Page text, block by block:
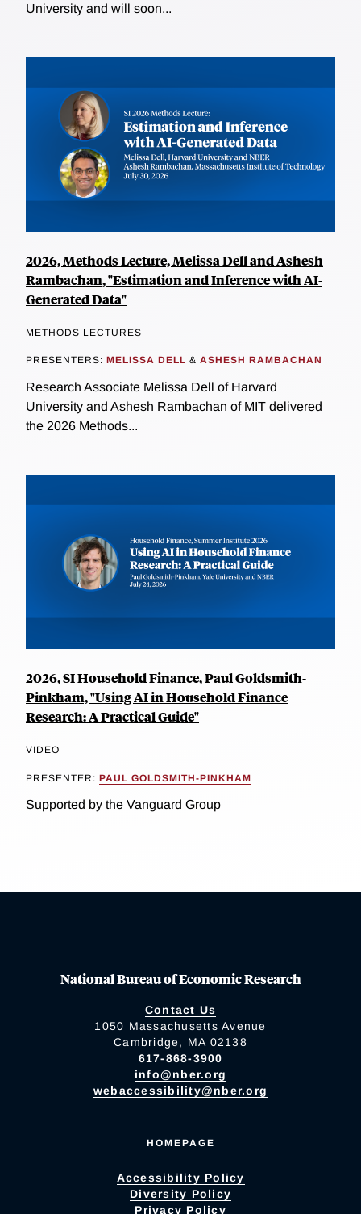
University and will soon...
2026, Methods Lecture, Melissa Dell and Ashesh
Rambachan, "Estimation and Inference with AI-
Generated Data"
METHODS LECTURES
PRESENTERS: MELISSA DELL & ASHESH RAMBACHAN
Research Associate Melissa Dell of Harvard
University and Ashesh Rambachan of MIT delivered
the 2026 Methods...
2026, SI Household Finance, Paul Goldsmith-
Pinkham, "Using AI in Household Finance
Research: A Practical Guide"
VIDEO
PRESENTER: PAUL GOLDSMITH-PINKHAM
Supported by the Vanguard Group
National Bureau of Economic Research
Contact Us
1050 Massachusetts Avenue
Cambridge, MA 02138
617-868-3900
info@nber.org
webaccessibility@nber.org
HOMEPAGE
Accessibility Policy
Diversity Policy
Privacy Policy